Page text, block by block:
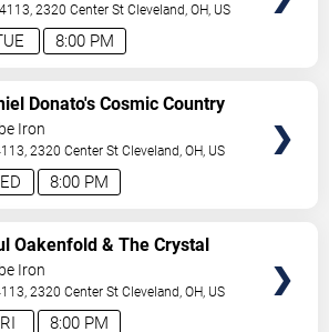
8:00 PM
2320 Center St Cleveland,OH, US
8:00 PM
Donato's Cosmic Country
Iron
2320 Center St Cleveland,OH, US
8:00 PM
Oakenfold & The Crystal
Iron
2320 Center St Cleveland,OH, US